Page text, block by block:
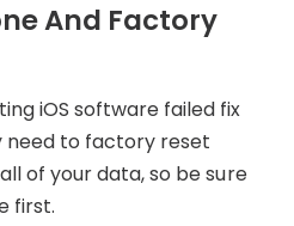
And Factory
iOS software failed fix
need to factory reset
of your data, so be sure
first.